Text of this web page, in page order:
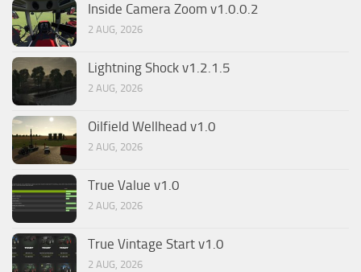
Inside Camera Zoom v1.0.0.2
2 AUG, 2026
Lightning Shock v1.2.1.5
2 AUG, 2026
Oilfield Wellhead v1.0
2 AUG, 2026
True Value v1.0
2 AUG, 2026
True Vintage Start v1.0
2 AUG, 2026